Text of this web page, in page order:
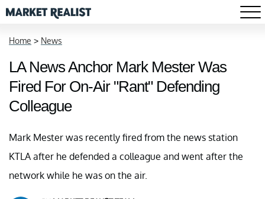
Home > News
LA News Anchor Mark Mester Was
Fired For On-Air "Rant" Defending
Colleague
Mark Mester was recently fired from the news station
KTLA after he defended a colleague and went after the
network while he was on the air.